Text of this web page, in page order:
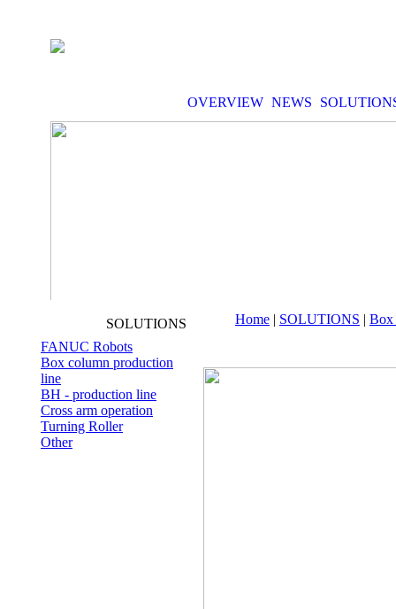
OVERVIEW NEWS
SOLUTIONS Home | SOLUTIONS | Box
FANUC Robots
Box column production
line
BH - production line
Cross arm operation
Turning Roller
Other